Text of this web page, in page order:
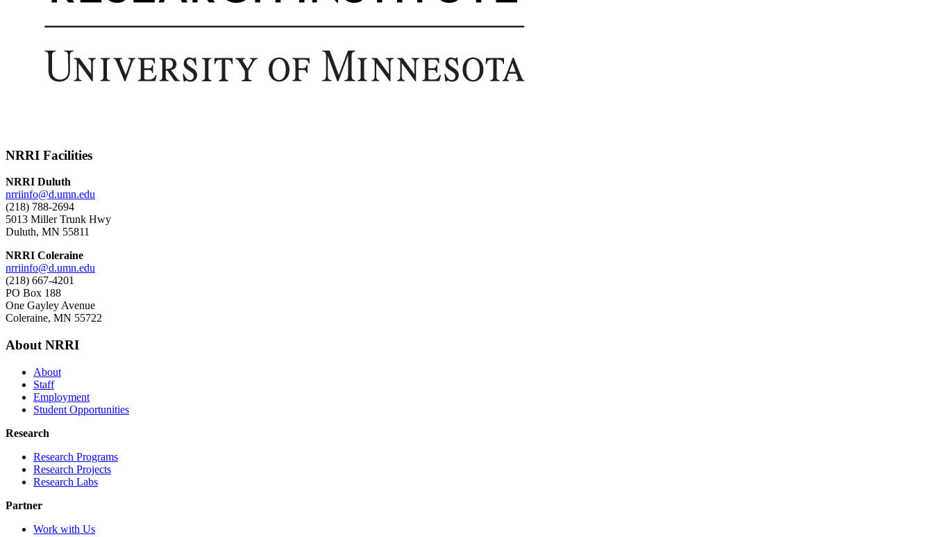
NRRI Facilities
NRRI Duluth
nrriinfo@d.umn.edu
(218) 788-2694
5013 Miller Trunk Hwy
Duluth, MN 55811
NRRI Coleraine
nrriinfo@d.umn.edu
(218) 667-4201
PO Box 188
One Gayley Avenue
Coleraine, MN 55722
About NRRI
About
Staff
Employment
Student Opportunities
Research
Research Programs
Research Projects
Research Labs
Partner
Work with Us